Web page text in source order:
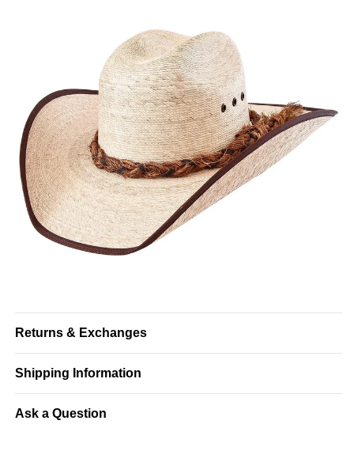
Returns & Exchanges
Shipping Information
Ask a Question